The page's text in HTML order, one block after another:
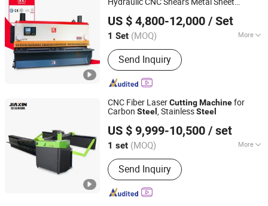
US $ 4,800-12,000 / Set
1 Set (MOQ) More
Main Products:Press Brake, Grooving
Machine, Shearing Machine, Laser
Cutting Machine, Laser Welding
Machine
Send Inquiry
Nanjing Jinqiu CNC Machine Tool Co., Ltd.
Jiangsu, China Since 2010
CNC Fiber LaserCuttingMachinefor
Carbon Steel , StainlessSteel
US $ 9,999-10,500 / set
1 set (MOQ) More
Laser Classification :
LaserSend Inquiry
Shandong Jiaxin Machinery Equipment Co., Ltd.
Shandong, China Since 2023